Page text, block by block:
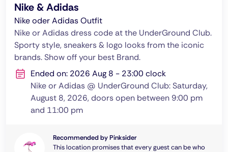
Nike & Adidas
Nike oder Adidas Outfit
Nike or Adidas dress code at the UnderGround Club.
Sporty style, sneakers & logo looks from the iconic
brands. Show off your best Brand.
Ended on: 2026 Aug 8 - 23:00 clock
Nike or Adidas @ UnderGround Club: Saturday,
August 8, 2026, doors open between 9:00 pm
and 11:00 pm
Recommended by Pinksider
This location promises that every guest can be who